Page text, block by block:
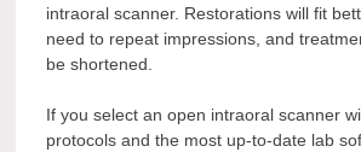
intraoral scanner. Restorations will fit
need to repeat impressions, and
be shortened.
If you select an open intraoral scanner
protocols and the most up-to-date lab